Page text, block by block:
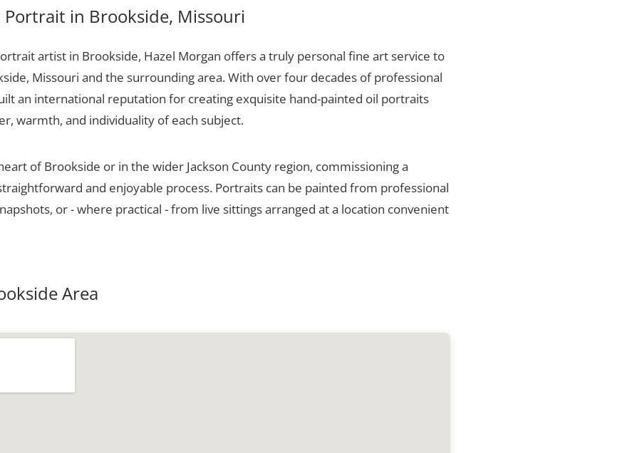
Portrait in Brookside, Missouri
artist in Brookside, Hazel Morgan offers a truly personal fine art service to
Missouri and the surrounding area. With over four decades of professional
an international reputation for creating exquisite hand-painted oil portraits
warmth, and individuality of each subject.
of Brookside or in the wider Jackson County region, commissioning a
and enjoyable process. Portraits can be painted from professional
or - where practical - from live sittings arranged at a location convenient
Area